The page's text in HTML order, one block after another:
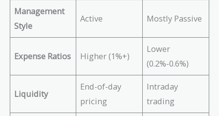
Management
Style
Active Mostly Passive
Expense Ratios Higher (1%+)
Lower
(0.2%-0.6%)
Liquidity
End-of-day
pricing
Intraday
trading